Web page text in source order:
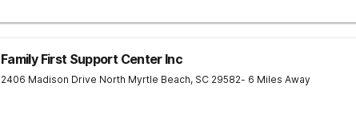
Family First Support Center Inc
2406 Madison Drive North Myrtle Beach, SC 29582- 6 Miles Away